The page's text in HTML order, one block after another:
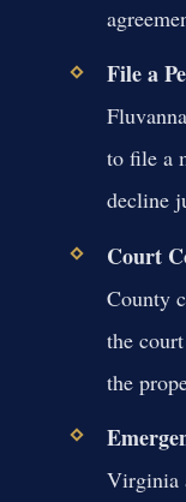
File a
to file a
decline
Court
County
the
the
Virginia